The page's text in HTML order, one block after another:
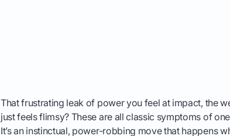
That frustrating leak of power you feel at impact, the
just feels flimsy? These are all classic symptoms of
It’s an instinctual, power-robbing move that happens